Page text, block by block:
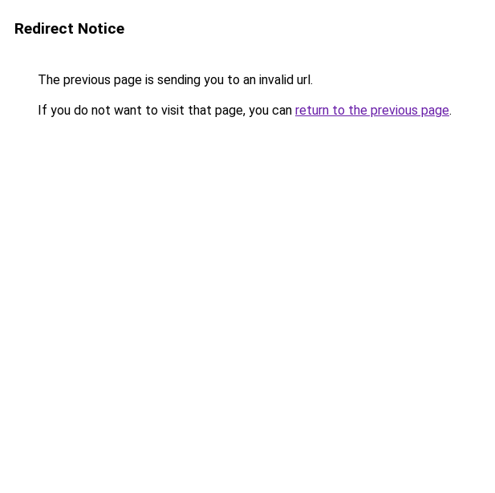
Redirect Notice
The previous page is sending you to an invalid url.
If you do not want to visit that page, you can return to the previous page.